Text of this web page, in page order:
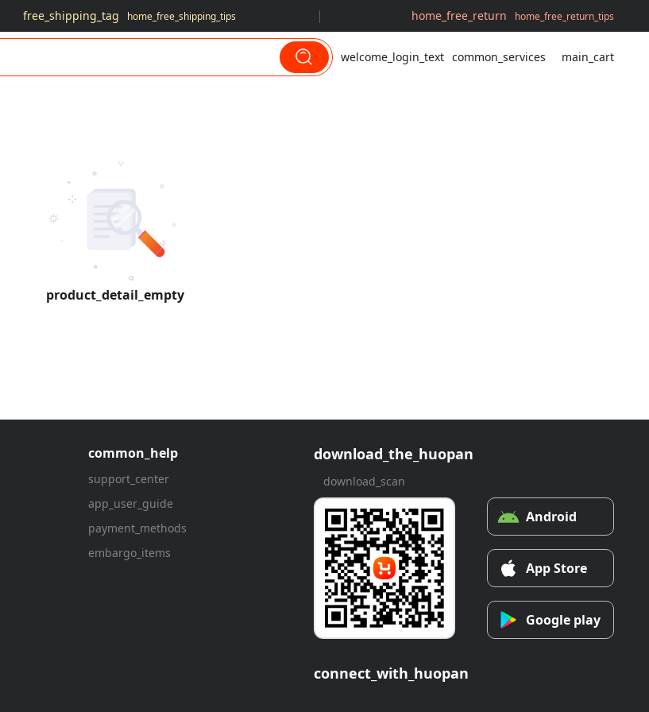
free_shipping_tag home_free_shipping_tips home_free_return home_free_return_tips
welcome_login_text common_services main_cart
product_detail_empty
common_help
support_center
app_user_guide
payment_methods
embargo_items
download_the_huopan
download_scan
Android
App Store
Google play
connect_with_huopan